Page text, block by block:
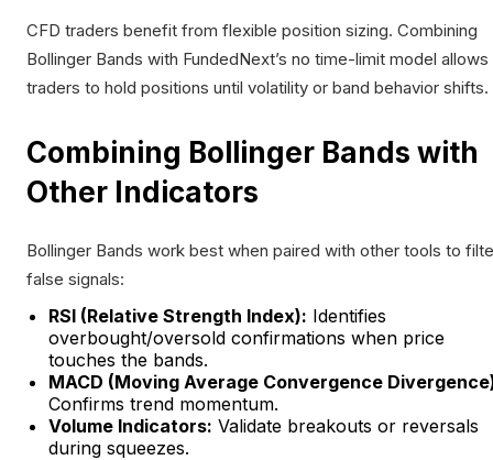
CFD traders benefit from flexible position sizing. Combining
Bollinger Bands with FundedNext’s no time-limit model allows
traders to hold positions until volatility or band behavior shifts.
Combining Bollinger Bands with
Other Indicators
Bollinger Bands work best when paired with other tools to
false signals:
RSI (Relative Strength Index): Identifies
overbought/oversold confirmations when price
touches the bands.
MACD (Moving Average Convergence
Confirms trend momentum.
Volume Indicators: Validate breakouts or reversals
during squeezes.